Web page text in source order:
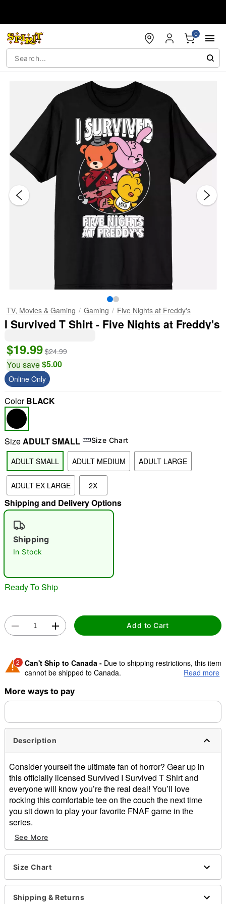
0
TV, Movies & Gaming Gaming Five Nights at Freddy's
I Survived T Shirt - Five Nights at Freddy's
$19.99 $24.99
You save$5.00
Online Only
ColorBLACK
SizeADULT SMALL Size Chart
ADULT SMALL ADULT MEDIUM ADULT LARGE
ADULT EX LARGE 2X
Shipping and Delivery Options
Shipping
In Stock
Ready To Ship
Add to Cart
2 Can't Ship to Canada - Due to shipping restrictions, this item
cannot be shipped to Canada.
Shipping Notice -
separately. Even if you chose expedited shipping, each item
Read more
More ways to pay
Description
Consider yourself the ultimate fan of horror? Gear up in
this officially licensed Survived I Survived T Shirt and
everyone will know you’re the real deal! You’ll love
rocking this comfortable tee on the couch the next time
you sit down to play your favorite FNAF game in the
series.
Officially licensed
Crewneck
Short sleeves
Care: Machine wash; tumble dry low
Imported
See More
Size Chart
Shipping & Returns